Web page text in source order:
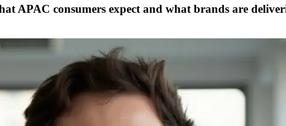
APAC consumers expect and what brands are